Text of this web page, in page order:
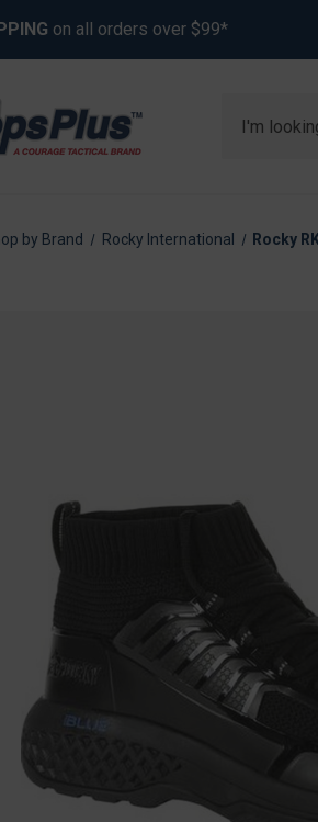
on all orders over $99*
by Brand Rocky International Rocky